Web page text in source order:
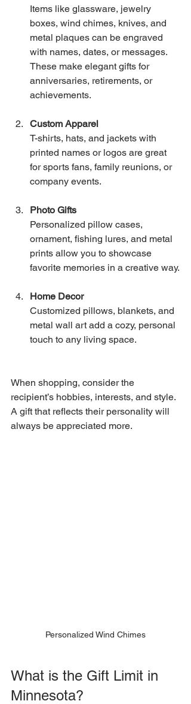
Items like glassware, jewelry
boxes, wind chimes, knives, and
metal plaques can be engraved
with names, dates, or messages.
These make elegant gifts for
anniversaries, retirements, or
achievements.
Custom Apparel
T-shirts, hats, and jackets with
printed names or logos are great
for sports fans, family reunions, or
company events.
Photo Gifts
Personalized pillow cases,
ornament, fishing lures, and metal
prints allow you to showcase
favorite memories in a creative way.
Home Decor
Customized pillows, blankets, and
metal wall art add a cozy, personal
touch to any living space.
When shopping, consider the
recipient’s hobbies, interests, and style.
A gift that reflects their personality will
always be appreciated more.
Personalized Wind Chimes
What is the Gift Limit in
Minnesota?